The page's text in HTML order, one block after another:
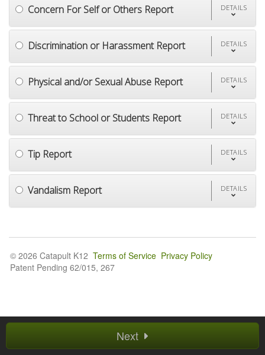
Concern For Self or Others Report DETAILS
Discrimination or Harassment Report DETAILS
Physical and/or Sexual Abuse Report DETAILS
Threat to School or Students Report DETAILS
Tip Report DETAILS
Vandalism Report DETAILS
Next
© 2026 Catapult K12 Terms of Service Privacy Policy
Patent Pending 62/015, 267